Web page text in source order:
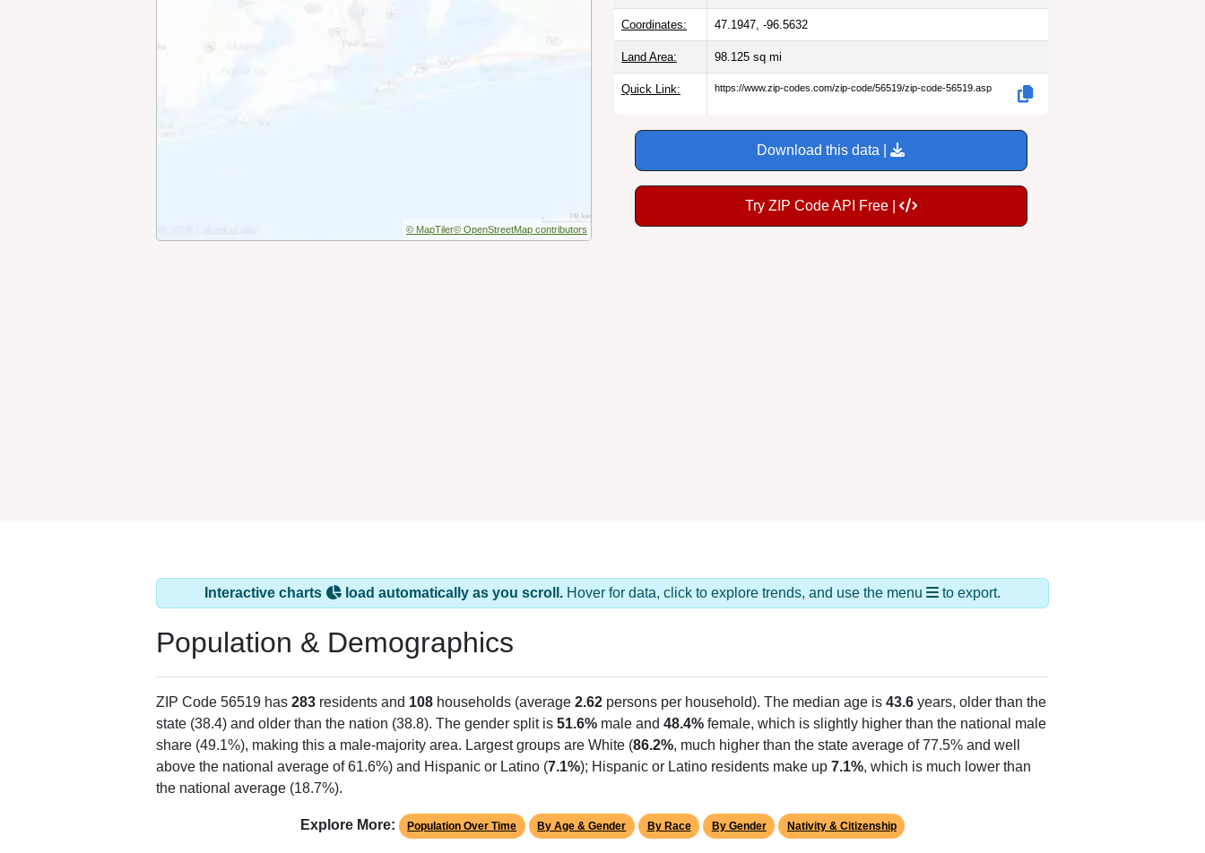
© MapTiler© OpenStreetMap contributors
Coordinates: 47.1947, -96.5632
Land Area: 98.125 sq mi
Quick Link: https://www.zip-codes.com/zip-code/56519/zip-code-56519.asp
Download this data |
Try ZIP Code API Free |
Interactive charts load automatically as you scroll. Hover for data, click to explore trends, and use the menu to export.
Population & Demographics
ZIP Code 56519 has 283 residents and 108 households (average 2.62 persons per household). The median age is 43.6 years, older than the
state (38.4) and older than the nation (38.8). The gender split is 51.6% male and 48.4% female, which is slightly higher than the national male
share (49.1%), making this a male-majority area. Largest groups are White (86.2%, much higher than the state average of 77.5% and well
above the national average of 61.6%) and Hispanic or Latino (7.1%); Hispanic or Latino residents make up 7.1%, which is much lower than
the national average (18.7%).
Explore More: Population Over Time By Age & Gender By Race By Gender Nativity & Citizenship